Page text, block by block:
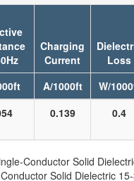
Charging
Current
Loss
A/1000ft W/
0.139 0.4
Conductor Solid
Solid Dielectric